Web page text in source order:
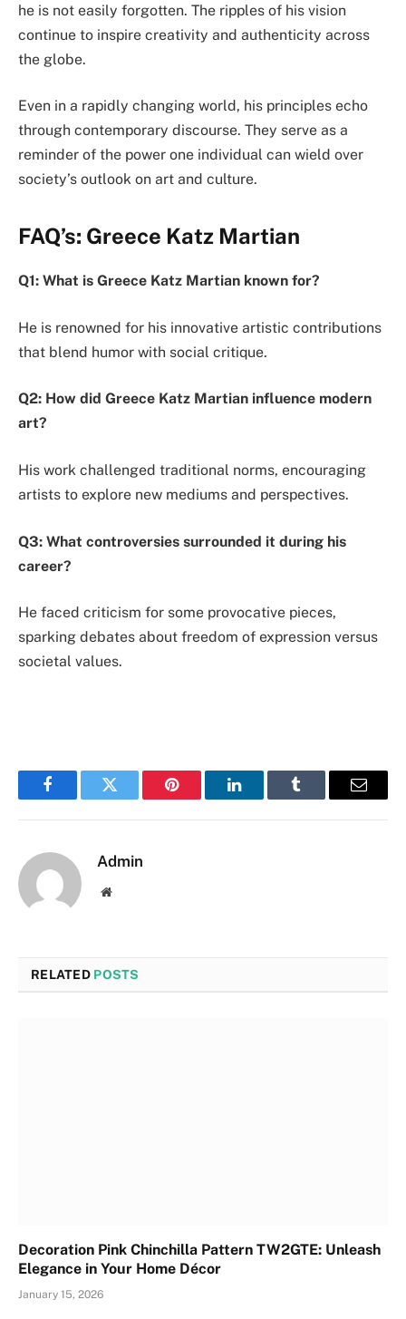
he is not easily forgotten. The ripples of his vision
continue to inspire creativity and authenticity across
the globe.
Even in a rapidly changing world, his principles echo
through contemporary discourse. They serve as a
reminder of the power one individual can wield over
society’s outlook on art and culture.
FAQ’s: Greece Katz Martian
Q1: What is Greece Katz Martian known for?
He is renowned for his innovative artistic contributions
that blend humor with social critique.
Q2: How did Greece Katz Martian influence modern
art?
His work challenged traditional norms, encouraging
artists to explore new mediums and perspectives.
Q3: What controversies surrounded it during his
career?
He faced criticism for some provocative pieces,
sparking debates about freedom of expression versus
societal values.
FacebookTwitter Pinterest LinkedInTumblr Email
Admin
Website
RELATED POSTS
Decoration Pink Chinchilla Pattern TW2GTE: Unleash
Elegance in Your Home Décor
January 15, 2026